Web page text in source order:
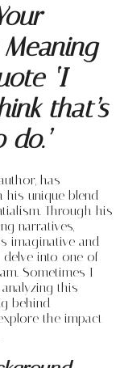
‘I
that’s
has
unique blend
Through his
narratives,
imaginative and
into one of
Sometimes I
this
behind
the impact